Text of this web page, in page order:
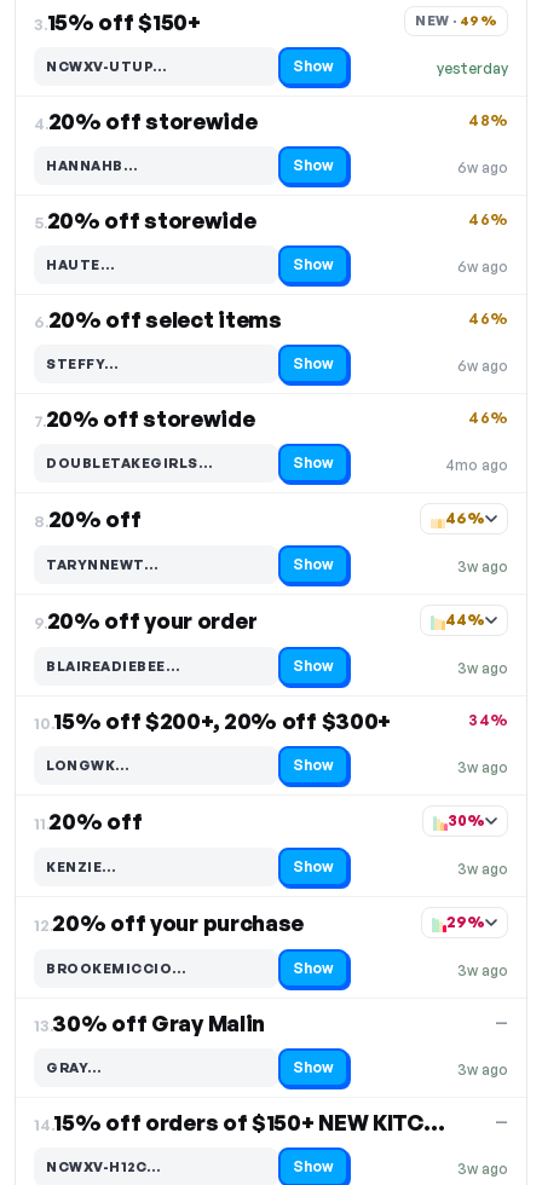
3.15% off $150+
yesterday
NEW · 49%
NCWXV-UTUP…
Code hidden — select Show to reveal and copy it Show
4.20% off storewide
6w ago
48%
HANNAHB…
Code hidden — select Show to reveal and copy it Show
5.20% off storewide
6w ago
46%
HAUTE…
Code hidden — select Show to reveal and copy it Show
6.20% off select items
6w ago
46%
STEFFY…
Code hidden — select Show to reveal and copy it Show
7.20% off storewide
4mo ago
46%
DOUBLETAKEGIRLS…
Code hidden — select Show to reveal and copy it Show
8.20% off
3w ago
46%
TARYNNEWT…
Code hidden — select Show to reveal and copy it Show
9.20% off your order
3w ago
44%
BLAIREADIEBEE…
Code hidden — select Show to reveal and copy it Show
10.15% off $200+, 20% off $300+
3w ago
34%
LONGWK…
Code hidden — select Show to reveal and copy it Show
11.20% off
3w ago
30%
KENZIE…
Code hidden — select Show to reveal and copy it Show
12.20% off your purchase
3w ago
29%
BROOKEMICCIO…
Code hidden — select Show to reveal and copy it Show
13.30% off Gray Malin
3w ago
—
GRAY…
Code hidden — select Show to reveal and copy it Show
14. 15% off orders of $150+ NEW KITCHEN & DINING DECOR
3w ago
—
NCWXV-H12C…
Code hidden — select Show to reveal and copy it Show